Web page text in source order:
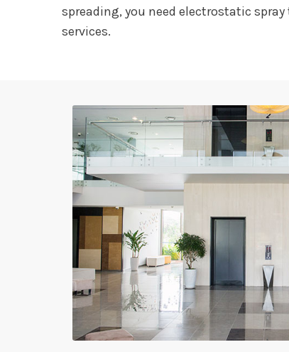
spreading, you need electrostatic
services.